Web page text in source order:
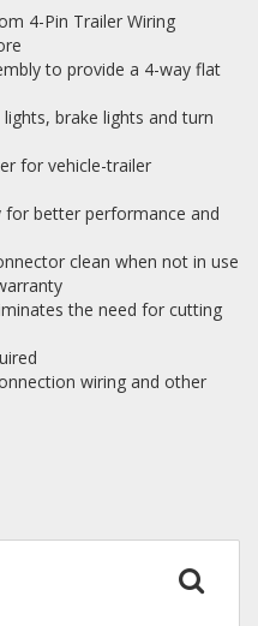
4-Pin Trailer Wiring
to provide a 4-way flat
brake lights and turn
for vehicle-trailer
for better performance and
clean when not in use
the need for cutting
wiring and other